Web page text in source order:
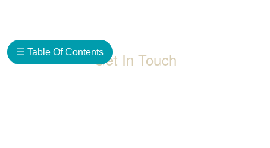
☰ Table Of ContentsGet In Touch